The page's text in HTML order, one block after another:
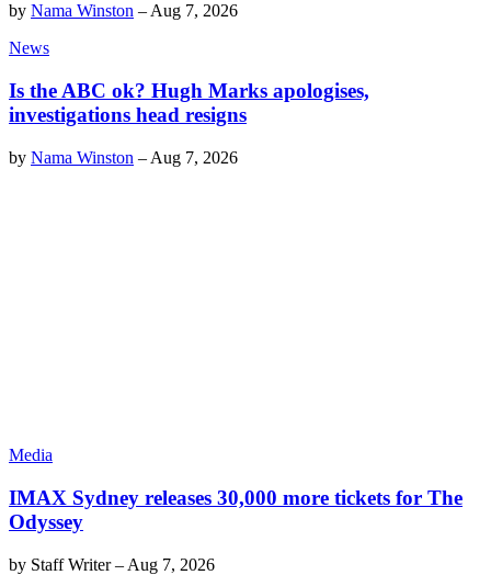
by Nama Winston – Aug 7, 2026
News
Is the ABC ok? Hugh Marks apologises,
investigations head resigns
by Nama Winston – Aug 7, 2026
Media
IMAX Sydney releases 30,000 more tickets for The
Odyssey
by Staff Writer– Aug 7, 2026